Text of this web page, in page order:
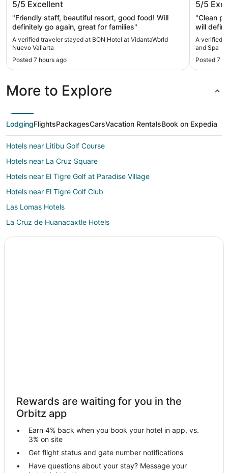
Vallarta
5/5 Excellent
"Friendly staff, beautiful resort, good food! Will
definitely go again, great for families"
A verified traveler stayed at BON Hotel at VidantaWorld
Nuevo Vallarta
Posted 7 hours ago
Spa
5/5
"Clean
will
A verified
and Spa
Posted 7
More to Explore
LodgingFlightsPackagesCarsVacation RentalsBook on Expedia
Hotels near Litibu Golf Course
Hotels near La Cruz Square
Hotels near El Tigre Golf at Paradise Village
Hotels near El Tigre Golf Club
Las Lomas Hotels
La Cruz de Huanacaxtle Hotels
Hotels near Campo de Ensueno Golf Course
San Francisco Hotels
El Monteon Hotels
Bahía de Banderas Hotels
Mezcales Hotels
Sayulita Hotels
Rewards are waiting for you in the
Orbitz app
Earn 4% back when you book your hotel in app, vs.
3% on site
Get flight status and gate number notifications
Have questions about your stay? Message your